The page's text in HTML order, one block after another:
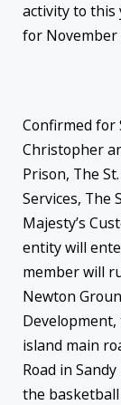
activity to this
for November
Confirmed for
Christopher
Prison, The
Services, The
Majesty’s
entity will
member will
Newton
island main
Road in
the